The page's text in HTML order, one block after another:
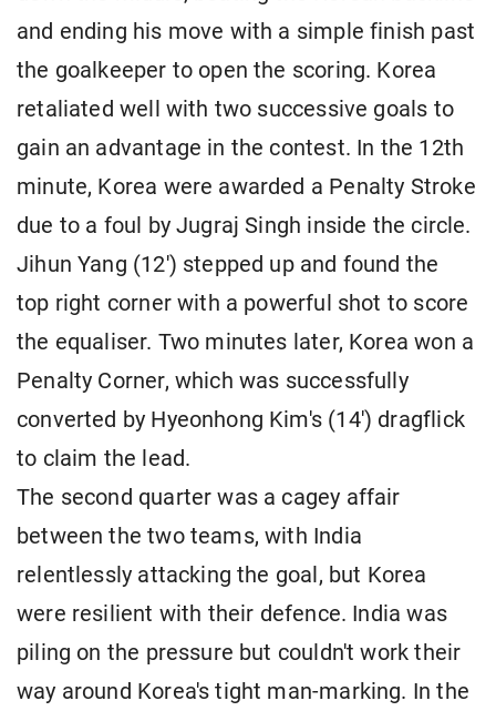
and ending his move with a simple finish past
the goalkeeper to open the scoring. Korea
retaliated well with two successive goals to
gain an advantage in the contest. In the 12th
minute, Korea were awarded a Penalty Stroke
due to a foul by Jugraj Singh inside the circle.
Jihun Yang (12') stepped up and found the
top right corner with a powerful shot to score
the equaliser. Two minutes later, Korea won a
Penalty Corner, which was successfully
converted by Hyeonhong Kim's (14') dragflick
to claim the lead.
The second quarter was a cagey affair
between the two teams, with India
relentlessly attacking the goal, but Korea
were resilient with their defence. India was
piling on the pressure but couldn't work their
way around Korea's tight man-marking. In the